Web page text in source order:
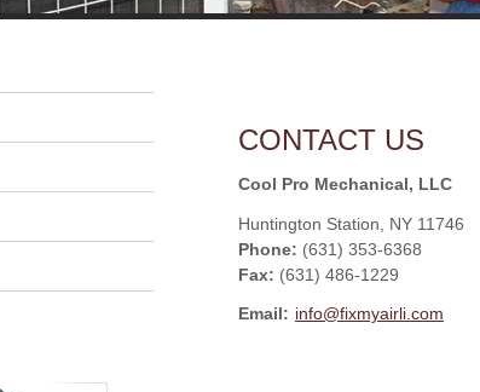
CONTACT US
Cool Pro Mechanical, LLC
Huntington Station NY 11746
Phone: (631) 353-6368
Fax: (631) 486-1229
Email: info@fixmyairli.com